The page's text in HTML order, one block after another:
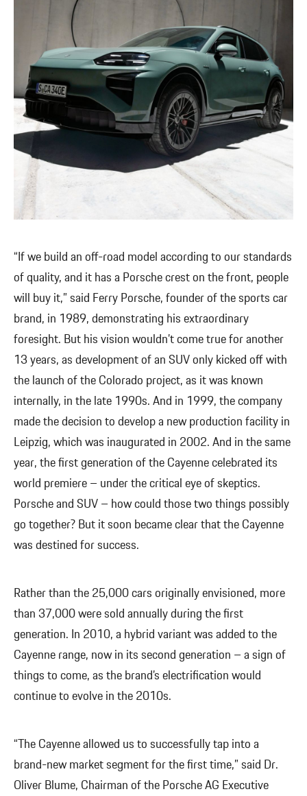
“If we build an off-road model according to our standards
of quality, and it has a Porsche crest on the front, people
will buy it,” said Ferry Porsche, founder of the sports car
brand, in 1989, demonstrating his extraordinary
foresight. But his vision wouldn’t come true for another
13 years, as development of an SUV only kicked off with
the launch of the Colorado project, as it was known
internally, in the late 1990s. And in 1999, the company
made the decision to develop a new production facility in
Leipzig, which was inaugurated in 2002. And in the same
year, the first generation of the Cayenne celebrated its
world premiere – under the critical eye of skeptics.
Porsche and SUV – how could those two things possibly
go together? But it soon became clear that the Cayenne
was destined for success.
Rather than the 25,000 cars originally envisioned, more
than 37,000 were sold annually during the first
generation. In 2010, a hybrid variant was added to the
Cayenne range, now in its second generation – a sign of
things to come, as the brand’s electrification would
continue to evolve in the 2010s.
“The Cayenne allowed us to successfully tap into a
brand-new market segment for the first time,” said Dr.
Oliver Blume, Chairman of the Porsche AG Executive